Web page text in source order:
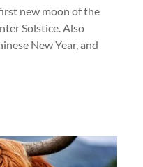
new moon of the
Solstice. Also
New Year, and